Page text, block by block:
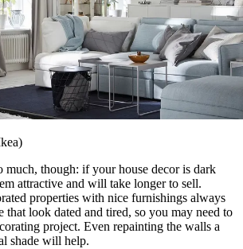
much, though: if your house decor is dark
attractive and will take longer to sell.
properties with nice furnishings always
that look dated and tired, so you may need to
project. Even repainting the walls a
shade will help.